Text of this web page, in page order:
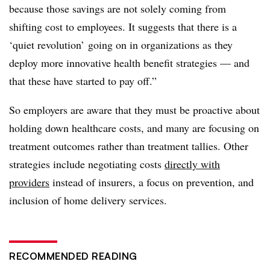
because those savings are not solely coming from
shifting cost to employees. It suggests that there is a
‘quiet revolution’ going on in organizations as they
deploy more innovative health benefit strategies — and
that these have started to pay off.”
So employers are aware that they must be proactive about
holding down healthcare costs, and many are focusing on
treatment outcomes rather than treatment tallies. Other
strategies include negotiating costs directly with
providers instead of insurers, a focus on prevention, and
inclusion of home delivery services.
RECOMMENDED READING